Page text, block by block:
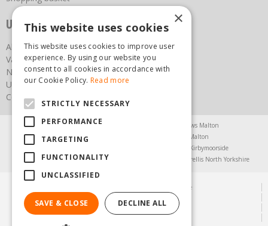
Useful links
About us
Vacancies
News
Upcoming Events
Contact Us
Agricultural Products North Yorkshire
Chainsaws Malton
Garden Centre Malton
Garden Furniture Malton
Greenhouses Kirbymoorside
Lawnmowers North Yorkshire
Trellis North Yorkshire
© Steam & Moorland Garden Centre
Green Solutions
Garden Centre Guide
Privacy Policy
×
This website uses cookies
This website uses cookies to improve user
experience. By using our website you
consent to all cookies in accordance with
our Cookie Policy. Read more
STRICTLY NECESSARY
PERFORMANCE
TARGETING
FUNCTIONALITY
UNCLASSIFIED
SAVE & CLOSE DECLINE ALL